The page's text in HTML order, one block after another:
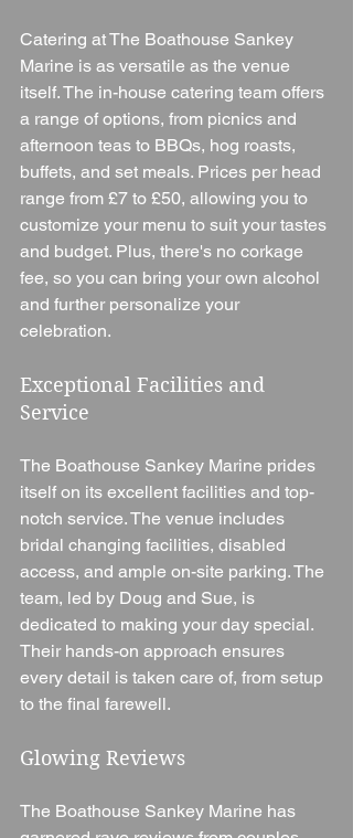
Catering at The Boathouse Sankey
Marine is as versatile as the venue
itself. The in-house catering team offers
a range of options, from picnics and
afternoon teas to BBQs, hog roasts,
buffets, and set meals. Prices per head
range from £7 to £50, allowing you to
customize your menu to suit your tastes
and budget. Plus, there's no corkage
fee, so you can bring your own alcohol
and further personalize your
celebration.
Exceptional Facilities and
Service
The Boathouse Sankey Marine prides
itself on its excellent facilities and top-
notch service. The venue includes
bridal changing facilities, disabled
access, and ample on-site parking. The
team, led by Doug and Sue, is
dedicated to making your day special.
Their hands-on approach ensures
every detail is taken care of, from setup
to the final farewell.
Glowing Reviews
The Boathouse Sankey Marine has